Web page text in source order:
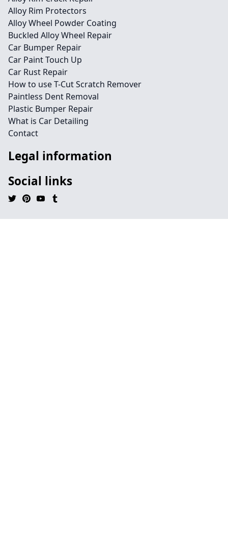
Alloy Rim Protectors
Alloy Wheel Powder Coating
Buckled Alloy Wheel Repair
Car Bumper Repair
Car Paint Touch Up
Car Rust Repair
How to use T-Cut Scratch Remover
Paintless Dent Removal
Plastic Bumper Repair
What is Car Detailing
Contact
Legal information
Social links